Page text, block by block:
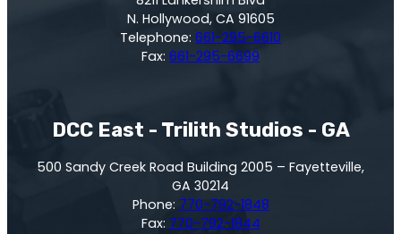
N. Hollywood, CA 91605
Telephone: 661-295-6610
Fax: 661-295-6699
DCC East - Trilith Studios - GA
500 Sandy Creek Road Building 2005 – Fayetteville,
GA 30214
Phone: 770-792-1848
Fax: 770-792-1844